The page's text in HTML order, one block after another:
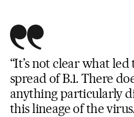
“It’s not clear what
spread of B.1. There
anything particularly
this lineage of the